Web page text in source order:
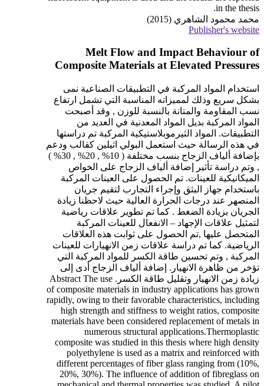
in the thesis.
محمد محمود الشاهري (2015)
Publisher's website
Melt Flow and Impact Behaviour of
Composite Materials at Elevated Pressures
استخدام المواد المركبة في التطبيقات الصناعية نمى
بشكل سريع وذلك لمميزاته المناسبة التي تشمل ارتفاع
نسب المقاومة والمتانة بالنسبة للوزن , وقد أصبحت
المواد المركبة بديل المواد المعدنية في العديد من
التطبيقات. المواد الثيرموبلاستيكية المركبة تم دراستها
في هذه الرسالة حيث استعمل البولي اثيلين كقالب ودعم
بإضافة ألياف الزجاج بنسب مختلفة ( 10% , 20% , 30% )
, وتم دراسة تأثير إضافة ألياف الزجاج على الخواص
الميكانيكية للعينات. تم الحصول على العينات المركبة
باستخدام جهاز البثق وإجراء التجارب لتقيم جريان
المنصهر عند درجات الحرارة العالية حيث لاحظنا زيادة
الجريان بزيادة الضغط . كما تم تطوير علاقات رياضية
لتمثيل علاقات الإجهاد – الانفعال للعينات المركبة
المتحصل عليها ,تم الحصول على ثوابت هذه العلاقات
الرياضية. كما تم دراسة علاقات زمن الانهيارات للعينات
المركبة , وتم تحسين طاقة الكسر للمواد المركبة التي
تؤخر من ظاهرة الانهيار. إضافة ألياف الزجاج أدى إلى
زيادة زمن الانهيار وتقليل طاقة الكسر. Abstract The use
of composite materials in industry applications has grown
rapidly, owing to their favorable characteristics, including
high strength and stiffness to weight ratios, composite
materials have been considered replacement of metals in
numerous structural applications.Thermoplastic
composite was studied in this thesis where high density
polyethylene is used as a matrix and reinforced with
different percentages of fiber glass ranging from (10%,
20%, 30%). The influence of addition of fibreglass on